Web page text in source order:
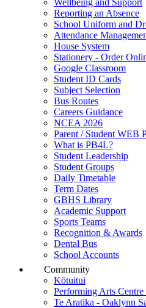
Wellbeing and Support
Reporting an Absence
School Uniform and
Attendance
House System
Stationery - Order
Google Classroom
Student ID Cards
Subject Selection
Bus Routes
Careers Guidance
NCEA 2026
Parent / Student WEB
What is PB4L?
Student Leadership
Student Groups
Daily Timetable
Term Dates
GBHS Library
Academic Support
Sports Teams
Recognition & Awards
Dental Bus
School Accounts
Community
Kōtuitui
Performing Arts
Te Aratika - Oaklynn